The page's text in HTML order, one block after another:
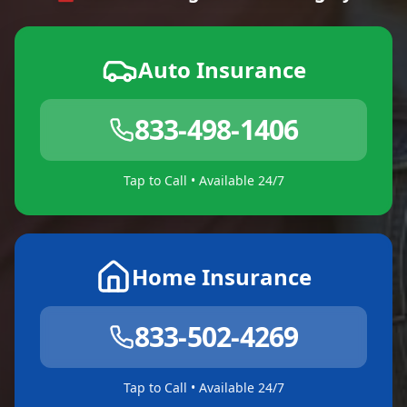
Auto Insurance
833-498-1406
Tap to Call • Available 24/7
Home Insurance
833-502-4269
Tap to Call • Available 24/7